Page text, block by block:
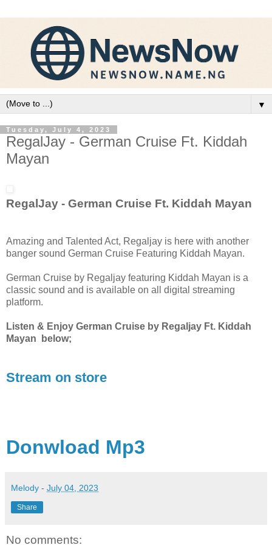
▼
Tuesday, July 4, 2023
RegalJay - German Cruise Ft. Kiddah
Mayan
RegalJay - German Cruise Ft. Kiddah Mayan
Amazing and Talented Act, Regaljay is here with another
banger sound German Cruise Featuring Kiddah Mayan.
German Cruise by Regaljay featuring Kiddah Mayan is a
classic sound and is available on all digital streaming
platform.
Listen & Enjoy German Cruise by Regaljay Ft. Kiddah
Mayan below;
Stream on store
Donwload Mp3
Melody - July 04, 2023
Share
No comments: